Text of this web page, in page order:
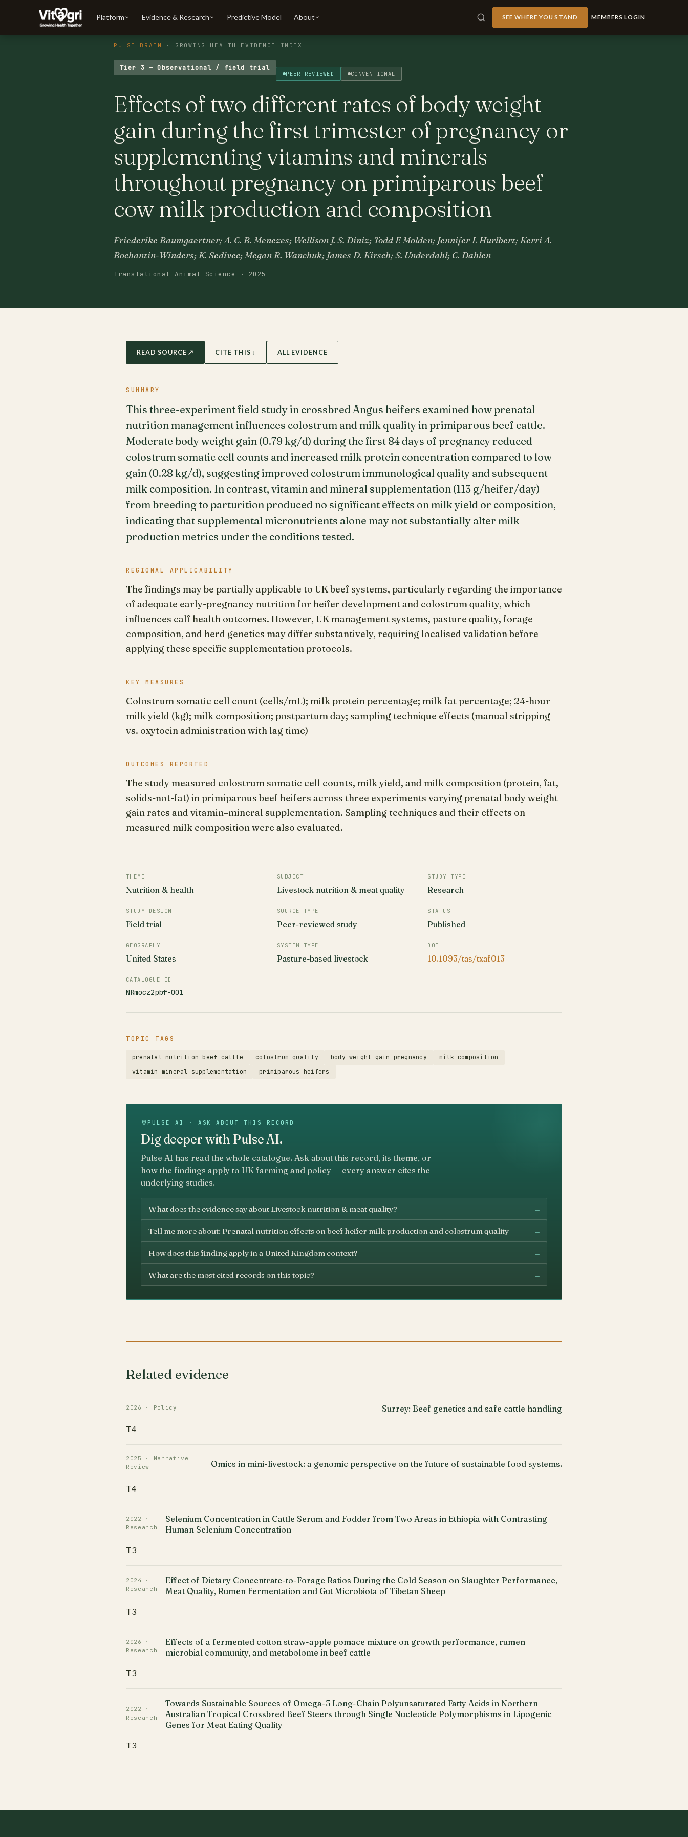
Platform Evidence & Research Predictive Model About SEE WHERE YOU STAND MEMBERS LOGIN
PULSE BRAIN · GROWING HEALTH EVIDENCE INDEX
Tier 3 — Observational / field trial
PEER-REVIEWED CONVENTIONAL
Effects of two different rates of body weight
gain during the first trimester of pregnancy or
supplementing vitamins and minerals
throughout pregnancy on primiparous beef
cow milk production and composition
Friederike Baumgaertner; A. C. B. Menezes; Wellison J. S. Diniz; Todd E Molden; Jennifer L Hurlbert; Kerri A.
Bochantin-Winders; K. Sedivec; Megan R. Wanchuk; James D. Kirsch; S. Underdahl; C. Dahlen
Translational Animal Science · 2025
READ SOURCE ↗ CITE THIS ↓ ALL EVIDENCE
SUMMARY
This three-experiment field study in crossbred Angus heifers examined how prenatal
nutrition management influences colostrum and milk quality in primiparous beef cattle.
Moderate body weight gain (0.79 kg/d) during the first 84 days of pregnancy reduced
colostrum somatic cell counts and increased milk protein concentration compared to low
gain (0.28 kg/d), suggesting improved colostrum immunological quality and subsequent
milk composition. In contrast, vitamin and mineral supplementation (113 g/heifer/day)
from breeding to parturition produced no significant effects on milk yield or composition,
indicating that supplemental micronutrients alone may not substantially alter milk
production metrics under the conditions tested.
REGIONAL APPLICABILITY
The findings may be partially applicable to UK beef systems, particularly regarding the importance
of adequate early-pregnancy nutrition for heifer development and colostrum quality, which
influences calf health outcomes. However, UK management systems, pasture quality, forage
composition, and herd genetics may differ substantively, requiring localised validation before
applying these specific supplementation protocols.
KEY MEASURES
Colostrum somatic cell count (cells/mL); milk protein percentage; milk fat percentage; 24-hour
milk yield (kg); milk composition; postpartum day; sampling technique effects (manual stripping
vs. oxytocin administration with lag time)
OUTCOMES REPORTED
The study measured colostrum somatic cell counts, milk yield, and milk composition (protein, fat,
solids-not-fat) in primiparous beef heifers across three experiments varying prenatal body weight
gain rates and vitamin–mineral supplementation. Sampling techniques and their effects on
measured milk composition were also evaluated.
THEME
Nutrition & health
SUBJECT
Livestock nutrition & meat quality
STUDY TYPE
Research
STUDY DESIGN
Field trial
SOURCE TYPE
Peer-reviewed study
STATUS
Published
GEOGRAPHY
United States
SYSTEM TYPE
Pasture-based livestock
DOI
10.1093/tas/txaf013
CATALOGUE ID
NRmocz2pbf-001
TOPIC TAGS
prenatal nutrition beef cattle colostrum quality body weight gain pregnancy
milk composition
vitamin mineral supplementation
primiparous heifers
PULSE AI · ASK ABOUT THIS RECORD
Dig deeper with Pulse AI.
Pulse AI has read the whole catalogue. Ask about this record, its theme, or
how the findings apply to UK farming and policy — every answer cites the
underlying studies.
What does the evidence say about Livestock nutrition & meat quality? →
Tell me more about: Prenatal nutrition effects on beef heifer milk production and colostrum quality →
How does this finding apply in a United Kingdom context? →
What are the most cited records on this topic? →
Related evidence
2026 · Policy Surrey: Beef genetics and safe cattle handling
T4
2025 · Narrative
Review
Omics in mini-livestock: a genomic perspective on the future of sustainable food systems.
T4
2022 ·
Research
Selenium Concentration in Cattle Serum and Fodder from Two Areas in Ethiopia with Contrasting
Human Selenium Concentration
T3
2024 ·
Research
Effect of Dietary Concentrate-to-Forage Ratios During the Cold Season on Slaughter Performance,
Meat Quality, Rumen Fermentation and Gut Microbiota of Tibetan Sheep
T3
2026 ·
Research
Effects of a fermented cotton straw-apple pomace mixture on growth performance, rumen
microbial community, and metabolome in beef cattle
T3
2022 ·
Research
Towards Sustainable Sources of Omega-3 Long-Chain Polyunsaturated Fatty Acids in Northern
Australian Tropical Crossbred Beef Steers through Single Nucleotide Polymorphisms in Lipogenic
Genes for Meat Eating Quality
T3